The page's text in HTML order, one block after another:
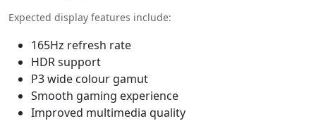
Expected display features include:
165Hz refresh rate
HDR support
P3 wide colour gamut
Smooth gaming experience
Improved multimedia quality